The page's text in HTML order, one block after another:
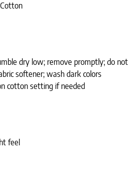
dry low; remove promptly; do not
softener; wash dark colors
cotton setting if needed
feel